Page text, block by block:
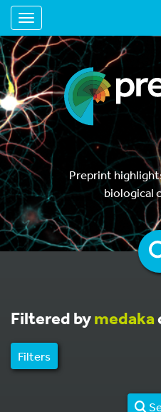
Toggle navigation
Preprint
biological
Filtered bymedaka
Filters